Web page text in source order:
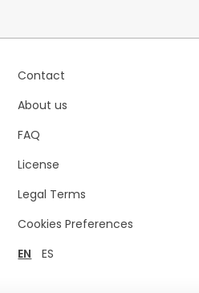
Contact
About us
FAQ
License
Legal Terms
Cookies Preferences
EN
ES